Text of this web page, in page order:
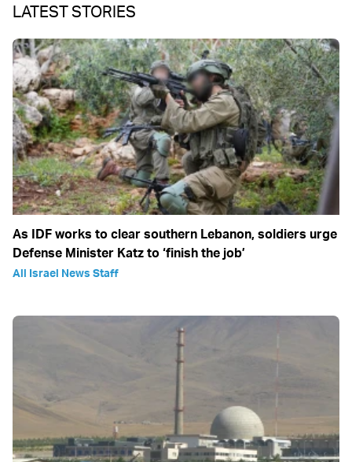
LATEST STORIES
As IDF works to clear southern Lebanon, soldiers urge
Defense Minister Katz to ‘finish the job’
All Israel News Staff